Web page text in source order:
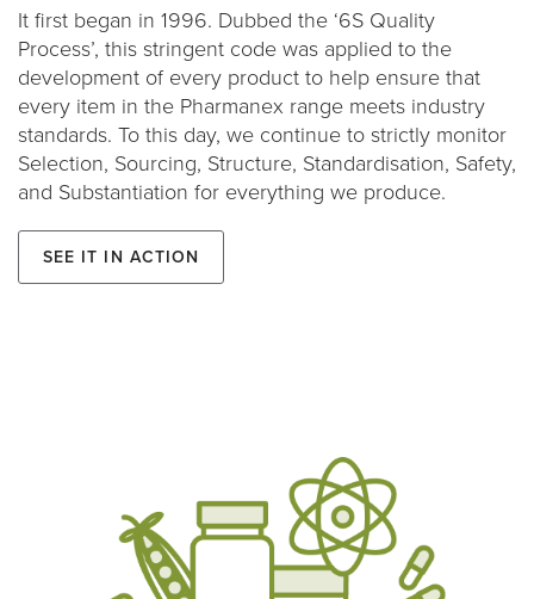
It first began in 1996. Dubbed the ‘6S Quality
Process’, this stringent code was applied to the
development of every product to help ensure that
every item in the Pharmanex range meets industry
standards. To this day, we continue to strictly monitor
Selection, Sourcing, Structure, Standardisation, Safety,
and Substantiation for everything we produce.
See it in action